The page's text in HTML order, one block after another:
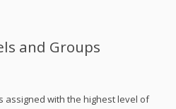
and Groups
assigned with the highest level of